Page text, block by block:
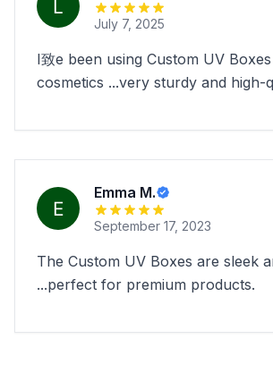
July 7, 2025
I致e been using Custom UV
cosmetics ...very sturdy and high-
Emma M.
September 17, 2023
The Custom UV Boxes are sleek
...perfect for premium products.